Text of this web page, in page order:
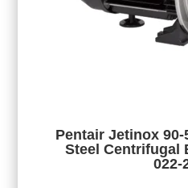
Pentair Jetinox
Steel Centrifugal
022-